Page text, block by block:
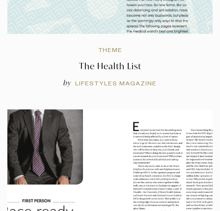
THEME
The Health List
by LIFESTYLES MAGAZINE